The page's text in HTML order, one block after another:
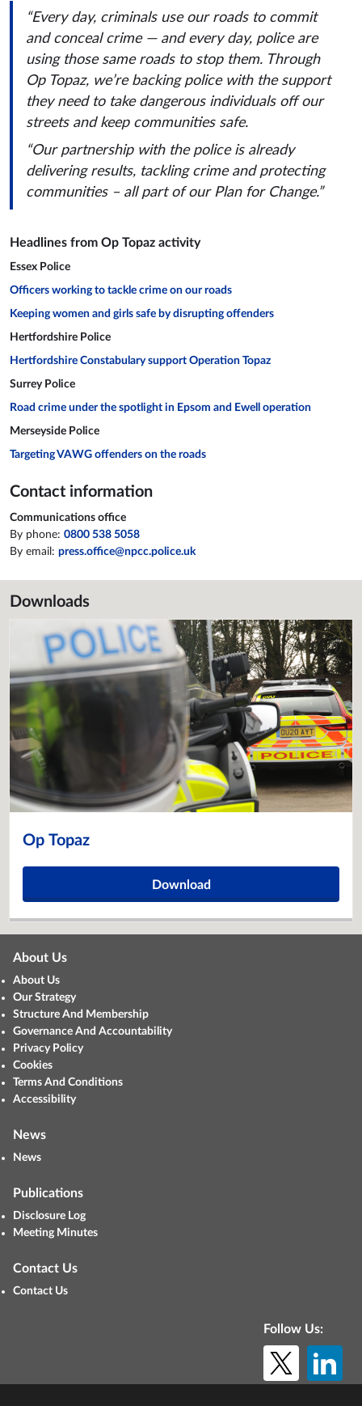
“Every day, criminals use our roads to commit
and conceal crime — and every day, police are
using those same roads to stop them. Through
Op Topaz, we’re backing police with the support
they need to take dangerous individuals off our
streets and keep communities safe.
“Our partnership with the police is already
delivering results, tackling crime and protecting
communities – all part of our Plan for Change.”
Headlines from Op Topaz activity
Essex Police
Officers working to tackle crime on our roads
Keeping women and girls safe by disrupting offenders
Hertfordshire Police
Hertfordshire Constabulary support Operation Topaz
Surrey Police
Road crime under the spotlight in Epsom and Ewell operation
Merseyside Police
Targeting VAWG offenders on the roads
Contact information
Communications office
By phone: 0800 538 5058
By email: press.office@npcc.police.uk
Downloads
Op Topaz
Download
About Us
About Us
Our Strategy
Structure And Membership
Governance And Accountability
Privacy Policy
Cookies
Terms And Conditions
Accessibility
News
News
Publications
Disclosure Log
Meeting Minutes
Contact Us
Contact Us
Follow Us: